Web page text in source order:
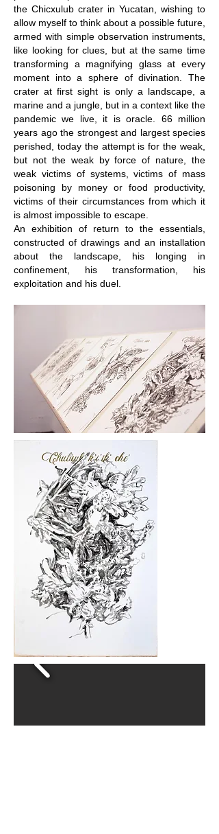
the Chicxulub crater in Yucatan, wishing to
allow myself to think about a possible future,
armed with simple observation instruments,
like looking for clues, but at the same time
transforming a magnifying glass at every
moment into a sphere of divination. The
crater at first sight is only a landscape, a
marine and a jungle, but in a context like the
pandemic we live, it is oracle. 66 million
years ago the strongest and largest species
perished, today the attempt is for the weak,
but not the weak by force of nature, the
weak victims of systems, victims of mass
poisoning by money or food productivity,
victims of their circumstances from which it
is almost impossible to escape.
An exhibition of return to the essentials,
constructed of drawings and an installation
about the landscape, his longing in
confinement, his transformation, his
exploitation and his duel.